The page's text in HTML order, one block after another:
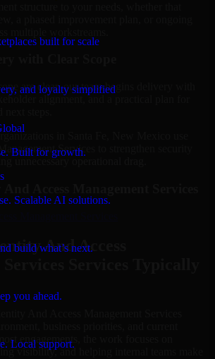
built for scale
and loyalty simplified
Built for growth.
Scalable AI solutions.
build what’s next.
you ahead.
Local support.
a phased improvement plan, or ongoing
with Clear Scope
are clear, our team begins delivery with
alignment, and a practical plan for
steps.
in Santa Fe, New Mexico use
Services to strengthen security
unnecessary operational drag.
And Access
Services Services Typically
And Access Management Services
business priorities, and current
engagements, the work focuses on
visibility, and helping internal teams make